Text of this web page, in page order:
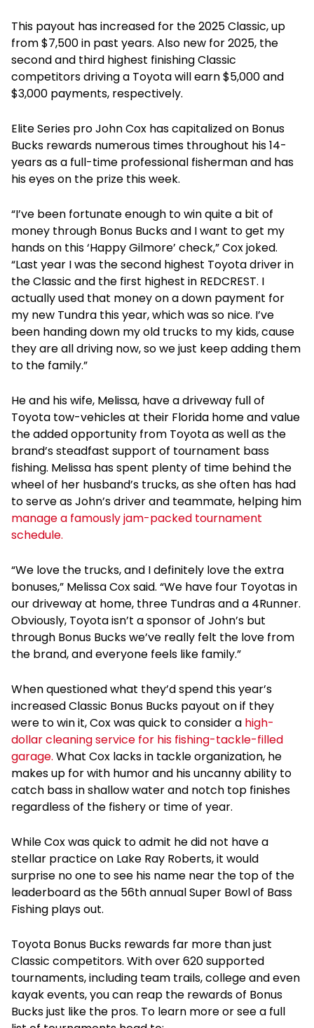
This payout has increased for the 2025 Classic, up
from $7,500 in past years. Also new for 2025, the
second and third highest finishing Classic
competitors driving a Toyota will earn $5,000 and
$3,000 payments, respectively.
Elite Series pro John Cox has capitalized on Bonus
Bucks rewards numerous times throughout his 14-
years as a full-time professional fisherman and has
his eyes on the prize this week.
“I’ve been fortunate enough to win quite a bit of
money through Bonus Bucks and I want to get my
hands on this ‘Happy Gilmore’ check,” Cox joked.
“Last year I was the second highest Toyota driver in
the Classic and the first highest in REDCREST. I
actually used that money on a down payment for
my new Tundra this year, which was so nice. I’ve
been handing down my old trucks to my kids, cause
they are all driving now, so we just keep adding them
to the family.”
He and his wife, Melissa, have a driveway full of
Toyota tow-vehicles at their Florida home and value
the added opportunity from Toyota as well as the
brand’s steadfast support of tournament bass
fishing. Melissa has spent plenty of time behind the
wheel of her husband’s trucks, as she often has had
to serve as John’s driver and teammate, helping him
manage a famously jam-packed tournament
schedule.
“We love the trucks, and I definitely love the extra
bonuses,” Melissa Cox said. “We have four Toyotas in
our driveway at home, three Tundras and a 4Runner.
Obviously, Toyota isn’t a sponsor of John’s but
through Bonus Bucks we’ve really felt the love from
the brand, and everyone feels like family.”
When questioned what they’d spend this year’s
increased Classic Bonus Bucks payout on if they
were to win it, Cox was quick to consider a high-
dollar cleaning service for his fishing-tackle-filled
garage. What Cox lacks in tackle organization, he
makes up for with humor and his uncanny ability to
catch bass in shallow water and notch top finishes
regardless of the fishery or time of year.
While Cox was quick to admit he did not have a
stellar practice on Lake Ray Roberts, it would
surprise no one to see his name near the top of the
leaderboard as the 56thannual Super Bowl of Bass
Fishing plays out.
Toyota Bonus Bucks rewards far more than just
Classic competitors. With over 620 supported
tournaments, including team trails, college and even
kayak events, you can reap the rewards of Bonus
Bucks just like the pros. To learn more or see a full